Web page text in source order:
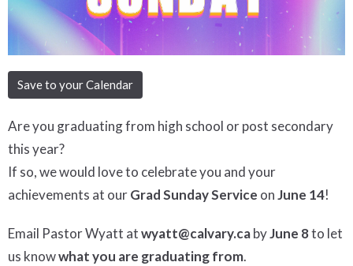
Save to your Calendar
Are you graduating from high school or post secondary
this year?
If so, we would love to celebrate you and your
achievements at ourGrad Sunday Service onJune 14!
Email Pastor Wyatt atwyatt@calvary.cabyJune 8to let
us knowwhat you are graduating from.